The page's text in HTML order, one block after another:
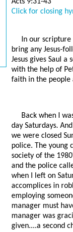
Click for closing
In our
bring any Jesus-
Jesus gives Saul
with the help of
faith in the people
Back when I
day Saturdays.
we were closed
police. The young
society of the
and the police
when I left on
accomplices in
employing
manager must
manager was
given....a second